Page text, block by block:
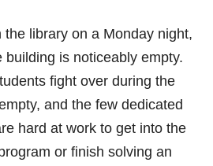
the library on a Monday night,
building is noticeably empty.
fight over during the
and the few dedicated
hard at work to get into the
or finish solving an